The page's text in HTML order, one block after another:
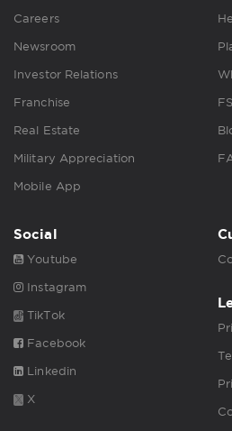
Careers
Newsroom
Investor Relations
Franchise
Real Estate
Military Appreciation
Mobile App
Social
Youtube
Instagram
TikTok
Facebook
Linkedin
X